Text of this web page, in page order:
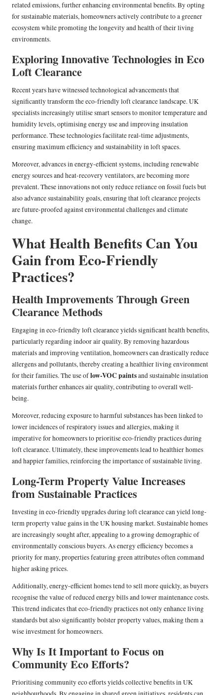
related emissions, further enhancing environmental benefits. By opting
for sustainable materials, homeowners actively contribute to a greener
ecosystem while promoting the longevity and health of their living
environments.
Exploring Innovative Technologies in Eco
Loft Clearance
Recent years have witnessed technological advancements that
significantly transform the eco-friendly loft clearance landscape. UK
specialists increasingly utilise smart sensors to monitor temperature and
humidity levels, optimising energy use and improving insulation
performance. These technologies facilitate real-time adjustments,
ensuring maximum efficiency and sustainability in loft spaces.
Moreover, advances in energy-efficient systems, including renewable
energy sources and heat-recovery ventilators, are becoming more
prevalent. These innovations not only reduce reliance on fossil fuels but
also advance sustainability goals, ensuring that loft clearance projects
are future-proofed against environmental challenges and climate
change.
What Health Benefits Can You
Gain from Eco-Friendly
Practices?
Health Improvements Through Green
Clearance Methods
Engaging in eco-friendly loft clearance yields significant health benefits,
particularly regarding indoor air quality. By removing hazardous
materials and improving ventilation, homeowners can drastically reduce
allergens and pollutants, thereby creating a healthier living environment
for their families. The use oflow-VOC paintsand sustainable insulation
materials further enhances air quality, contributing to overall well-
being.
Moreover, reducing exposure to harmful substances has been linked to
lower incidences of respiratory issues and allergies, making it
imperative for homeowners to prioritise eco-friendly practices during
loft clearance. Ultimately, these improvements lead to healthier homes
and happier families, reinforcing the importance of sustainable living.
Long-Term Property Value Increases
from Sustainable Practices
Investing in eco-friendly upgrades during loft clearance can yield long-
term property value gains in the UK housing market. Sustainable homes
are increasingly sought after, appealing to a growing demographic of
environmentally conscious buyers. As energy efficiency becomes a
priority for many, properties featuring green attributes often command
higher asking prices.
Additionally, energy-efficient homes tend to sell more quickly, as buyers
recognise the value of reduced energy bills and lower maintenance costs.
This trend indicates that eco-friendly practices not only enhance living
standards but also significantly bolster property values, making them a
wise investment for homeowners.
Why Is It Important to Focus on
Community Eco Efforts?
Prioritising community eco efforts yields collective benefits in UK